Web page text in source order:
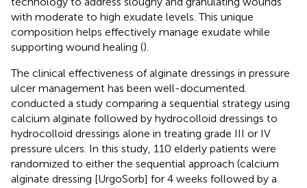
with moderate to high exudate levels. This unique
composition helps effectively manage exudate while
supporting wound healing ().
The clinical effectiveness of alginate dressings in pressure
ulcer management has been well-documented.
conducted a study comparing a sequential strategy using
calcium alginate followed by hydrocolloid dressings to
hydrocolloid dressings alone in treating grade III or IV
pressure ulcers. In this study, 110 elderly patients were
randomized to either the sequential approach (calcium
alginate dressing [UrgoSorb] for 4 weeks followed by a